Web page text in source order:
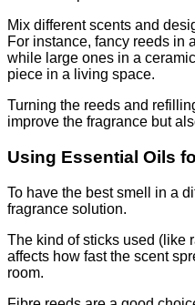
Mix different scents and
For instance, fancy reeds in
while large ones in a
piece in a living space.
Turning the reeds and
improve the fragrance but
Using Essential Oils
To have the best smell in a
fragrance solution.
The kind of sticks used (like
affects how fast the scent
room.